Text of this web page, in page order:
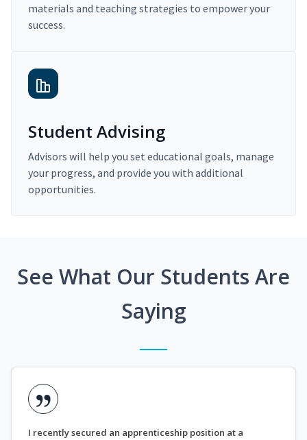
materials and teaching strategies to empower your
success.
Student Advising
Advisors will help you set educational goals, manage
your progress, and provide you with additional
opportunities.
See What Our Students Are
Saying
I recently secured an apprenticeship position at a